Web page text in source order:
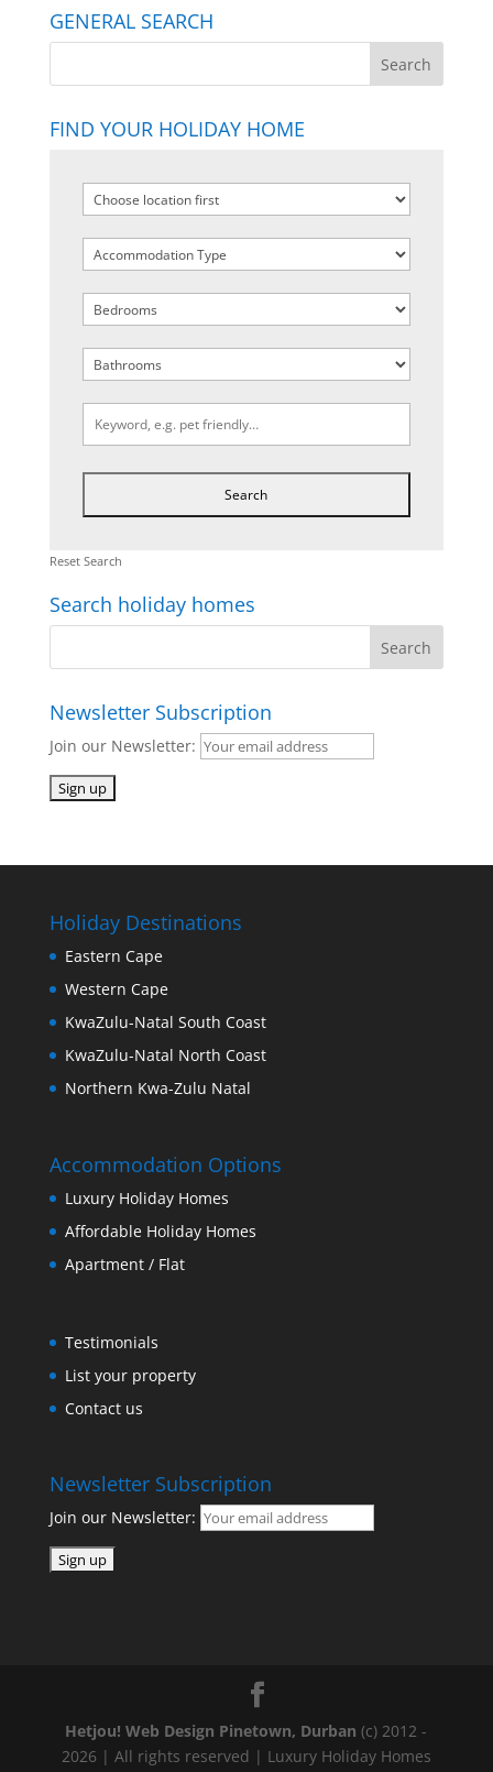
GENERAL SEARCH
FIND YOUR HOLIDAY HOME
Reset Search
Search holiday homes
Newsletter Subscription
Join our Newsletter:
Holiday Destinations
Eastern Cape
Western Cape
KwaZulu-Natal South Coast
KwaZulu-Natal North Coast
Northern Kwa-Zulu Natal
Accommodation Options
Luxury Holiday Homes
Affordable Holiday Homes
Apartment / Flat
Testimonials
List your property
Contact us
Newsletter Subscription
Join our Newsletter:
Hetjou! Web Design Pinetown, Durban (c) 2012 -
2026 | All rights reserved | Luxury Holiday Homes